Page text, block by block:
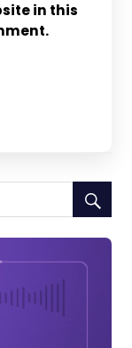
in this